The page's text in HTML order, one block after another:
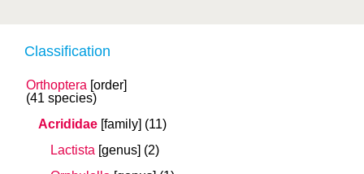
Classification
Orthoptera [order]
(41 species)
Acrididae [family] (11)
Lactista [genus] (2)